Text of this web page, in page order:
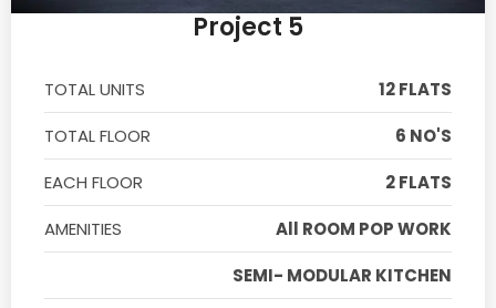
Project 5
TOTAL UNITS
12 FLATS
TOTAL FLOOR
6 NO'S
EACH FLOOR
2 FLATS
AMENITIES
All ROOM POP WORK
SEMI- MODULAR KITCHEN